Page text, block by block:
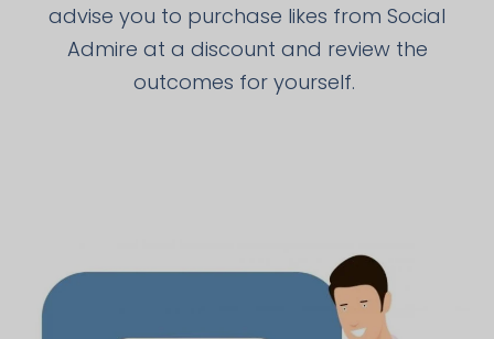
advise you to purchase likes from Social
Admire at a discount and review the
outcomes for yourself.